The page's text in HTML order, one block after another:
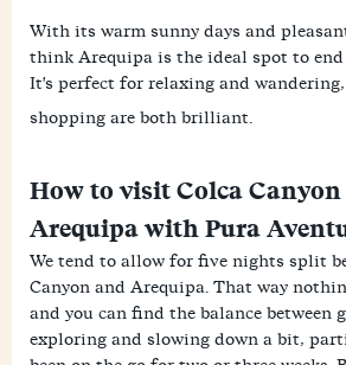
With its warm sunny days and
think Arequipa is the ideal spot to
It's perfect for relaxing and
shopping are both brilliant.
How to visit Colca
Arequipa with Pura
We tend to allow for five nights split
Canyon and Arequipa. That way
and you can find the balance between
exploring and slowing down a bit,